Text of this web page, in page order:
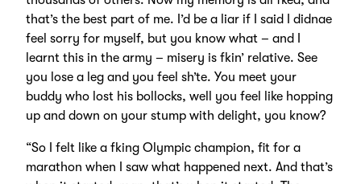
that’s the best part of me. I’d be a liar if I said I didnae
feel sorry for myself, but you know what – and I
learnt this in the army – misery is fkin’ relative. See
you lose a leg and you feel sh’te. You meet your
buddy who lost his bollocks, well you feel like hopping
up and down on your stump with delight, you know?
“So I felt like a fking Olympic champion, fit for a
marathon when I saw what happened next. And that’s